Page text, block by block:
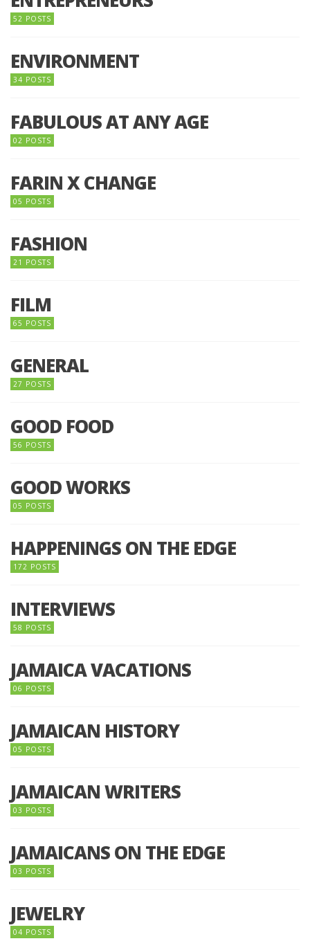
52 POSTS
ENVIRONMENT
34 POSTS
FABULOUS AT ANY AGE
02 POSTS
FARIN X CHANGE
05 POSTS
FASHION
21 POSTS
FILM
65 POSTS
GENERAL
27 POSTS
GOOD FOOD
56 POSTS
GOOD WORKS
05 POSTS
HAPPENINGS ON THE EDGE
172 POSTS
INTERVIEWS
58 POSTS
JAMAICA VACATIONS
06 POSTS
JAMAICAN HISTORY
05 POSTS
JAMAICAN WRITERS
03 POSTS
JAMAICANS ON THE EDGE
03 POSTS
JEWELRY
04 POSTS